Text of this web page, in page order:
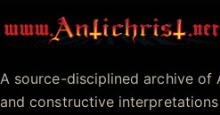
Antichrist.net
A source-disciplined archive of
and constructive